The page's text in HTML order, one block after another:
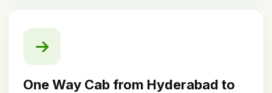
One Way Cab from Hyderabad to